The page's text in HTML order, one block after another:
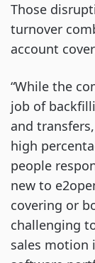
Those
turnover
account
“While the
job of
and
high
people
new to
covering or
challenging
sales motion